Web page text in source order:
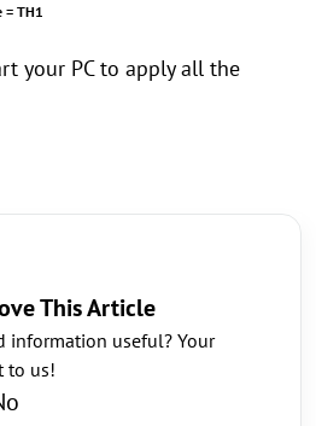
= TH1
your PC to apply all the
This Article
information useful? Your
to us!